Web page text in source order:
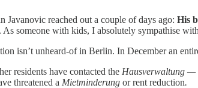
Javanovic reached out a couple of days ago: His
someone with kids, I absolutely sympathise
isn’t unheard-of in Berlin. In December an
residents have contacted the Hausverwaltung —
threatened a Mietminderung or rent reduction.